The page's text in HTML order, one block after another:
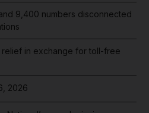
9,400 numbers disconnected
relief in exchange for toll-free
2026